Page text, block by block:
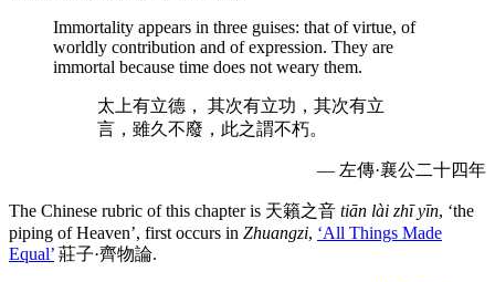
Immortality appears in three guises: that of virtue, of
worldly contribution and of expression. They are
immortal because time does not weary them.
太上有立德， 其次有立功，其次有立
言，雖久不廢，此之謂不朽。
— 左傳·襄公二十四年
The Chinese rubric of this chapter is 天籟之音 tiān lài zhī yīn, ‘the
piping of Heaven’, first occurs in Zhuangzi, ‘All Things Made
Equal’ 莊子·齊物論.